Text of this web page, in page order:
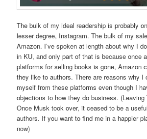
The bulk of my ideal readership is probably
lesser degree, Instagram. The bulk of my
Amazon. I’ve spoken at length about why I
in KU, and only part of that is because once
platforms for selling books is gone, Amazon
they like to authors. There are reasons why I
myself from these platforms even though I
objections to how they do business. (Leaving
Once Musk took over, it ceased to be a
authors. If you want to find me in a happier
now)